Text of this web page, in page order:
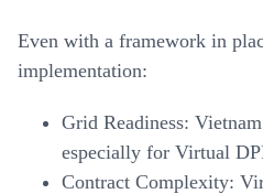
Even with a framework in
implementation:
Grid Readiness:
especially for Virtual
Contract Complexity: